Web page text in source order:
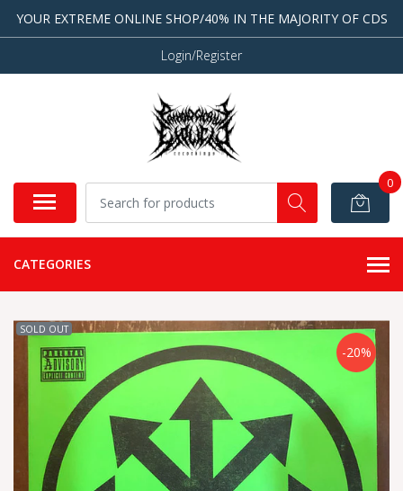
YOUR EXTREME ONLINE SHOP/40% IN THE MAJORITY OF CDS
Login/Register
0
CATEGORIES
SOLD OUT
-20%